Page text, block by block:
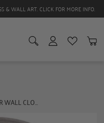
& WALL ART. CLICK FOR MORE INFO.
FERN COTTAGE LARGE SILVER WALL CLOCK